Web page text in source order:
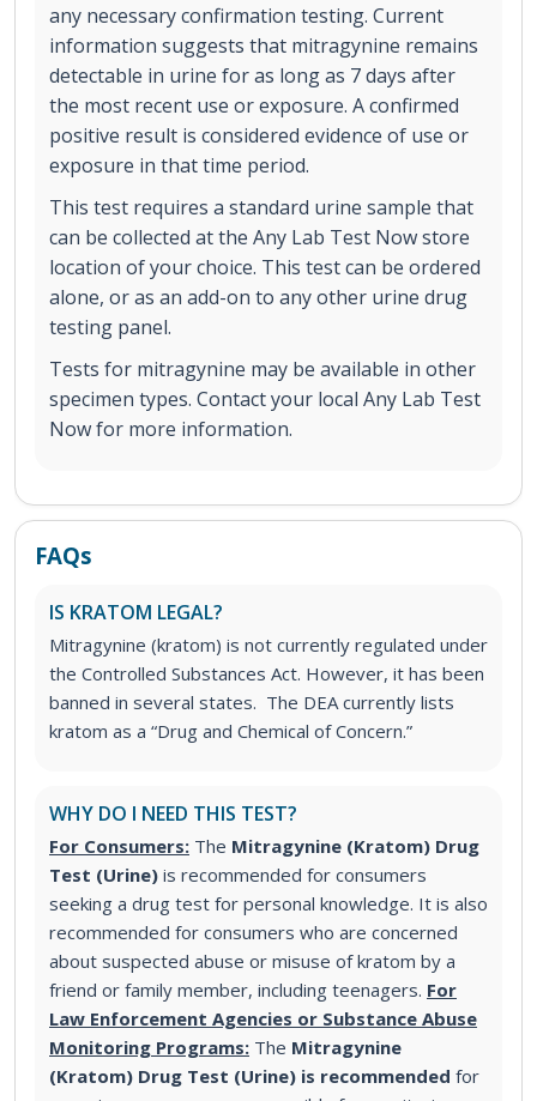
any necessary confirmation testing. Current
information suggests that mitragynine remains
detectable in urine for as long as 7 days after
the most recent use or exposure. A confirmed
positive result is considered evidence of use or
exposure in that time period.
This test requires a standard urine sample that
can be collected at the Any Lab Test Now store
location of your choice. This test can be ordered
alone, or as an add-on to any other urine drug
testing panel.
Tests for mitragynine may be available in other
specimen types. Contact your local Any Lab Test
Now for more information.
FAQs
IS KRATOM LEGAL?
Mitragynine (kratom) is not currently regulated under
the Controlled Substances Act. However, it has been
banned in several states. The DEA currently lists
kratom as a “Drug and Chemical of Concern.”
WHY DO I NEED THIS TEST?
For Consumers: The Mitragynine (Kratom) Drug
Test (Urine) is recommended for consumers
seeking a drug test for personal knowledge. It is also
recommended for consumers who are concerned
about suspected abuse or misuse of kratom by a
friend or family member, including teenagers. For
Law Enforcement Agencies or Substance Abuse
Monitoring Programs: The Mitragynine
(Kratom) Drug Test (Urine) is recommended for